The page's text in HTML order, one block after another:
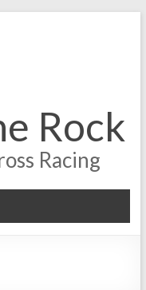
Rock
Racing